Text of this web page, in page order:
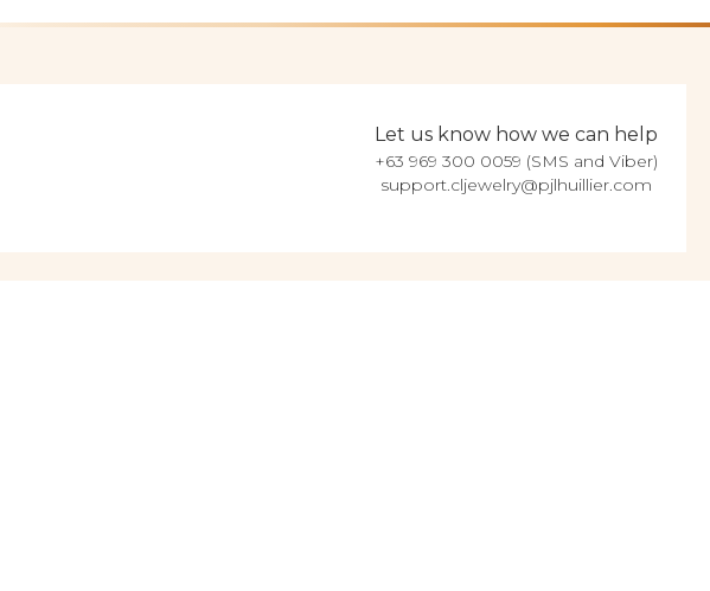
Let us know how we can help
+63 969 300 0059 (SMS and Viber)
support.cljewelry@pjlhuillier.com